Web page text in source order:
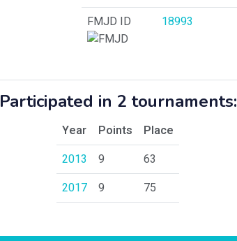
FMJD ID 18993
Participated in 2 tournaments:
Year Points
Place
2013
9
63
2017
9 75